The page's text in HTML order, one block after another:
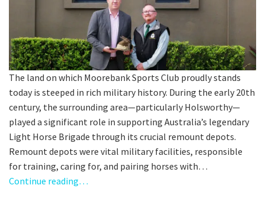
The land on which Moorebank Sports Club proudly stands
today is steeped in rich military history. During the early 20th
century, the surrounding area—particularly Holsworthy—
played a significant role in supporting Australia’s legendary
Light Horse Brigade through its crucial remount depots.
Remount depots were vital military facilities, responsible
for training, caring for, and pairing horses with…
Continue reading…